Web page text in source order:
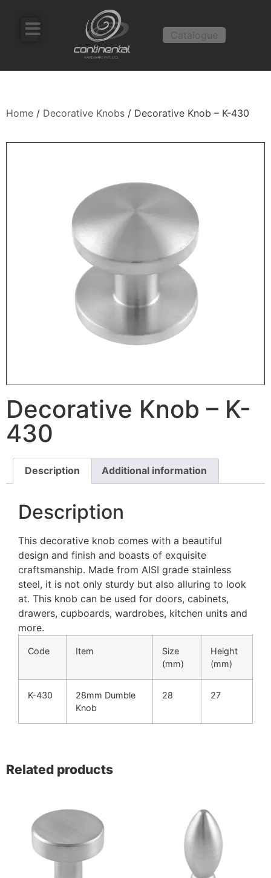
Catalogue
Home / Decorative Knobs / Decorative Knob – K-430
Decorative Knob – K-
430
Description Additional information
Description
This decorative knob comes with a beautiful
design and finish and boasts of exquisite
craftsmanship. Made from AISI grade stainless
steel, it is not only sturdy but also alluring to look
at. This knob can be used for doors, cabinets,
drawers, cupboards, wardrobes, kitchen units and
more.
Code Item
Size
(mm)
Height
(mm)
K-430
28mm Dumble
Knob
28 27
Related products